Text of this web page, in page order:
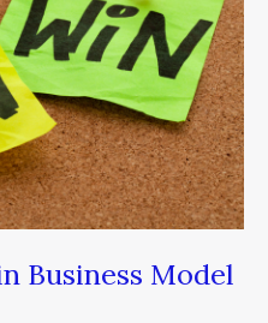
Business Model